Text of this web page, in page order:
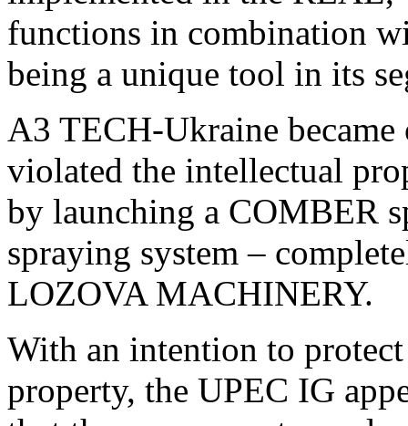
functions in combination
being a unique tool in its
A3 TECH-Ukraine became
violated the intellectual
by launching a COMBER
spraying system –
LOZOVA MACHINERY.
With an intention to
property, the UPEC IG